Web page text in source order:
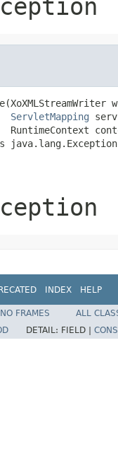
ServletMapping
RuntimeContext
java.lang.Exception
INDEX HELP
NO FRAMES
ALL
DETAIL: FIELD |